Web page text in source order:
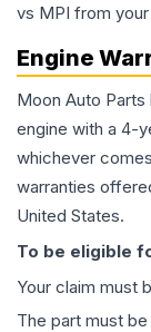
vs MPI from
Engine
Moon Auto
engine with a 4-
whichever
warranties
United States.
To be eligible
Your claim must
The part must